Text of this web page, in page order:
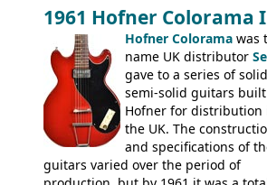
the UK and imported by Selmer, with
prices included in guineas. This
catalogue saw the (re-)introduction
late sixties Gibson Les Paul Custom
Les Paul Standard (seepage 69 )
short-lived Hofner Club 70. Other
models include: HOFNER ELECTRICS:
Committee, Verithin 66, Ambassador,
President, Senator, Galaxie, HOFNER
1961 Hofner Colorama I
Hofner Colorama was
name UK distributor
gave to a series of
semi-solid guitars
Hofner for distribution
the UK. The
and specifications of
guitars varied over the period of